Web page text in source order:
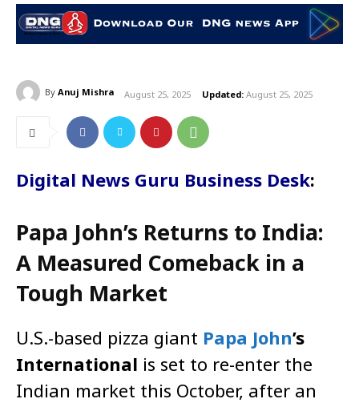
By Anuj Mishra August 25, 2025 Updated: August 25, 2025
Digital News Guru Business Desk:
Papa John’s Returns to India:
A Measured Comeback in a
Tough Market
U.S.-based pizza giant Papa John’s
International is set to re-enter the
Indian market this October, after an